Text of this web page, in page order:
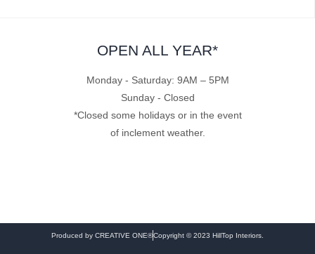
OPEN ALL YEAR*
Monday - Saturday: 9AM – 5PM
Sunday - Closed
*Closed some holidays or in the event
of inclement weather.
Produced by CREATIVE ONE®Copyright © 2023 HillTop Interiors.